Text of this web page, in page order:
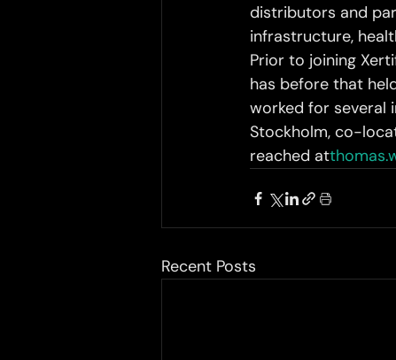
distributors and
infrastructure,
Prior to joining
has before that
worked for several
Stockholm, co-
reached at
Recent Posts